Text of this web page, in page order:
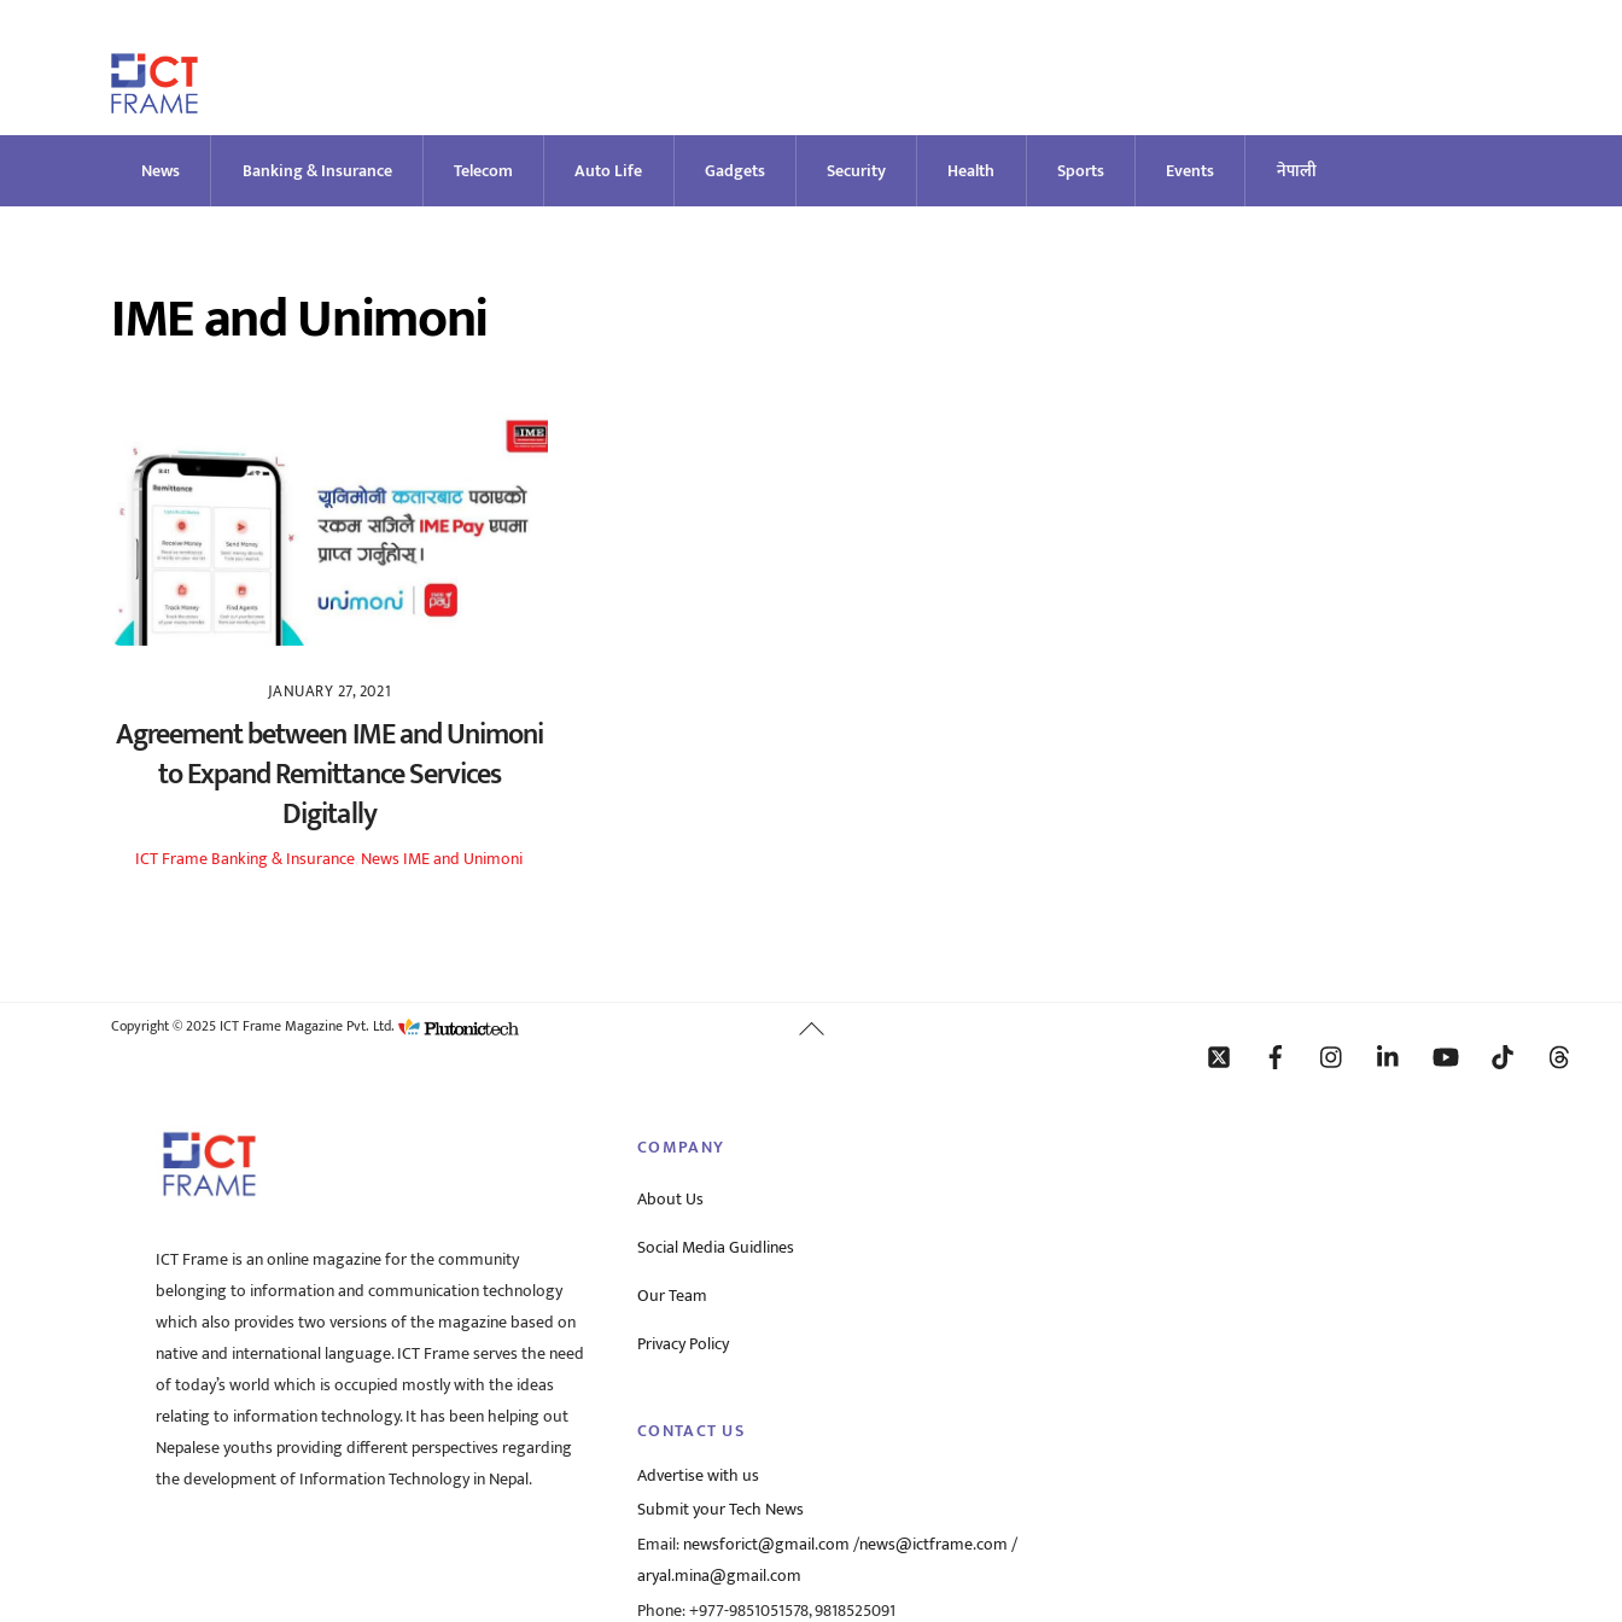
News Banking & Insurance Telecom Auto Life Gadgets Security Health Sports Events नेपाली
IME and Unimoni
JANUARY 27, 2021
Agreement between IME and Unimoni
to Expand Remittance Services
Digitally
ICT FrameBanking & Insurance NewsIME and Unimoni
Back
Copyright © 2025 ICT Frame Magazine Pvt. Ltd.
ICT Frame is an online magazine for the community
belonging to information and communication technology
which also provides two versions of the magazine based on
native and international language. ICT Frame serves the need
of today’s world which is occupied mostly with the ideas
relating to information technology. It has been helping out
Nepalese youths providing different perspectives regarding
the development of Information Technology in Nepal.
COMPANY
About Us
Social Media Guidlines
Our Team
Privacy Policy
CONTACT US
Advertise with us
Submit your Tech News
Email:newsforict@gmail.com/news@ictframe.com/
aryal.mina@gmail.com
Phone: +977-9851051578, 9818525091